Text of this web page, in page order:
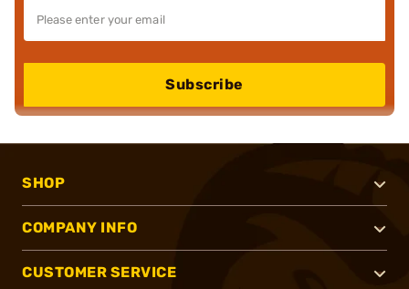
Subscribe
SHOP
COMPANY INFO
CUSTOMER SERVICE